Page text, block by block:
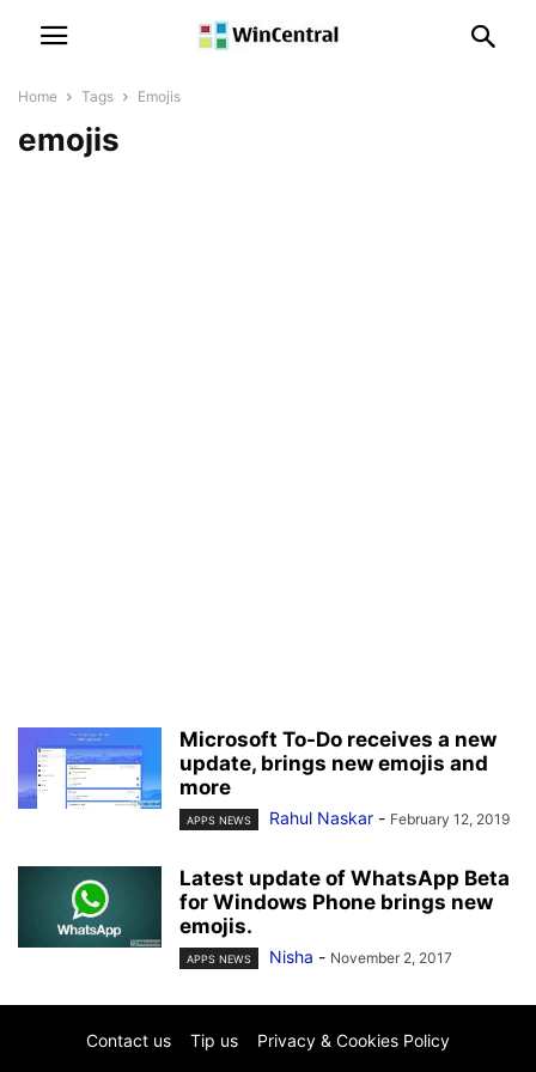
Home Tags Emojis
emojis
Microsoft To-Do receives a new
update, brings new emojis and
more
APPS NEWS Rahul Naskar - February 12, 2019
Latest update of WhatsApp Beta
for Windows Phone brings new
emojis.
APPS NEWS Nisha - November 2, 2017
Contact us Tip us Privacy & Cookies Policy